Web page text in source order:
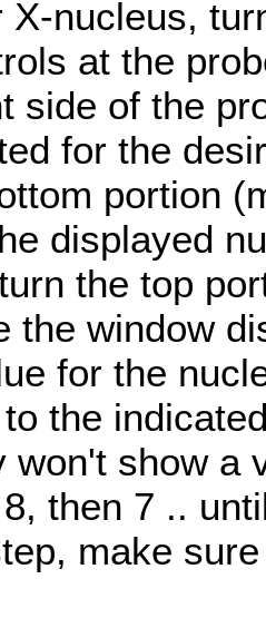
X-nucleus,
at the
side of the
for the
portion
displayed
the top
the window
for the
the
won't show a
then 7 ..
make